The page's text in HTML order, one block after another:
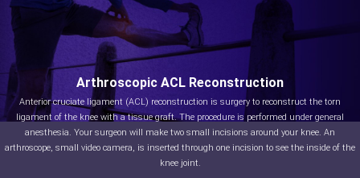
Arthroscopic ACL Reconstruction
Anterior cruciate ligament (ACL) reconstruction is surgery to reconstruct the torn
ligament of the knee with a tissue graft. The procedure is performed under general
anesthesia. Your surgeon will make two small incisions around your knee. An
arthroscope, small video camera, is inserted through one incision to see the inside of the
knee joint.